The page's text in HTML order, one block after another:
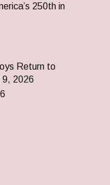
250th in
Return to
9, 2026